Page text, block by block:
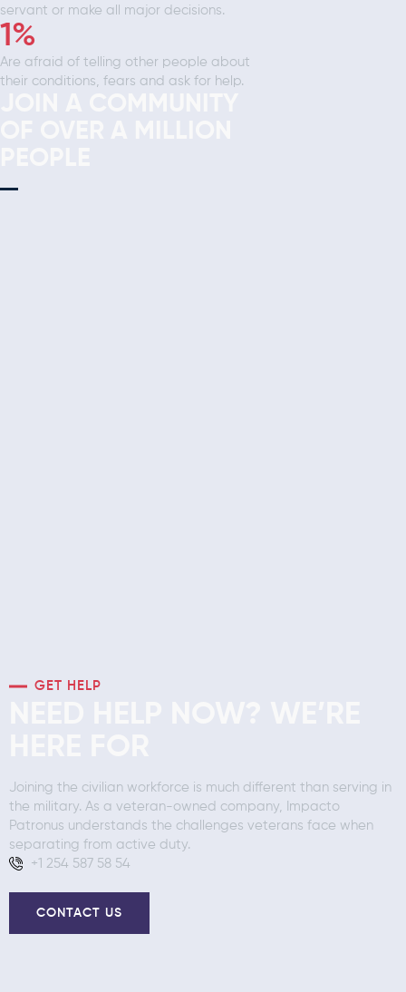
servant or make all major decisions.
Are afraid of telling other people about
their conditions, fears and ask for help.
1%
GET HELP
Joining the civilian workforce is much different than serving in
the military. As a veteran-owned company, Impacto
Patronus understands the challenges veterans face when
separating from active duty.
+1 254 587 58 54
CONTACT US